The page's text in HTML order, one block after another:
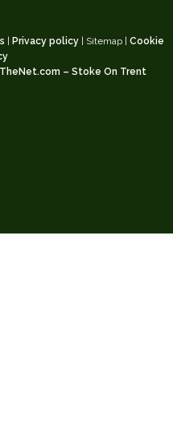
Privacy policy | Sitemap | Cookie
– Stoke On Trent